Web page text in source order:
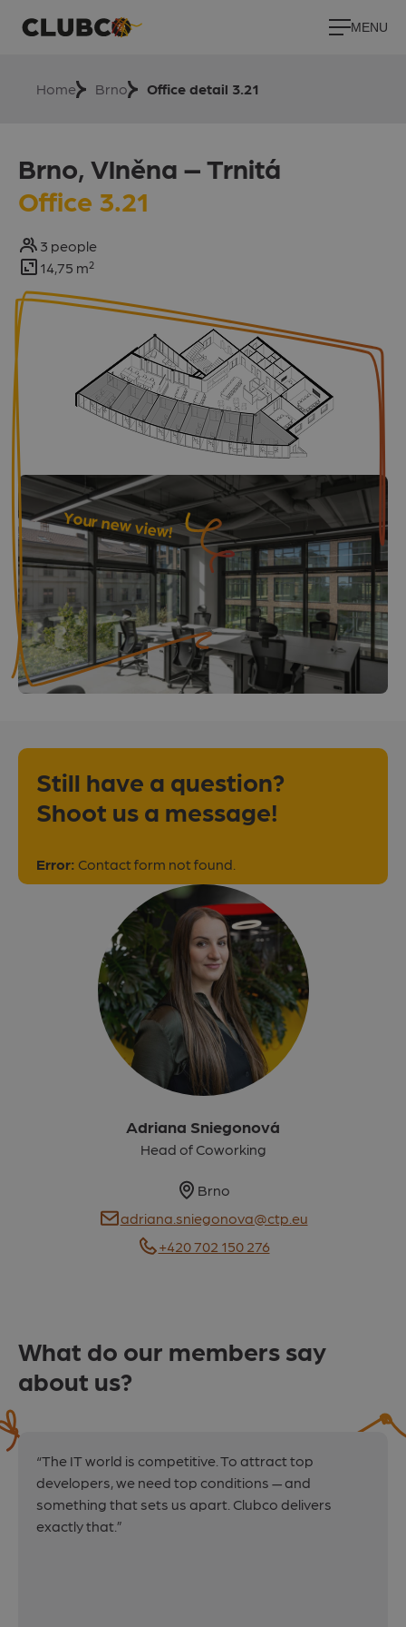
MENU
Home Brno Office detail 3.21
Brno, Vlněna –⁠⁠⁠⁠⁠ Trnitá
Office 3.21
3 people
14,75 m²
Your new view!
Adriana Sniegonová
Head of Coworking
Map
Brno
E-mail
adriana.sniegonova@ctp.eu
E-mail
+420 702 150 276
Still have a question?
Shoot us a message!
Error: Contact form not found.
What do our members say
about us?
“The IT world is competitive. To attract top
developers, we need top conditions — and
something that sets us apart. Clubco delivers
exactly that.”